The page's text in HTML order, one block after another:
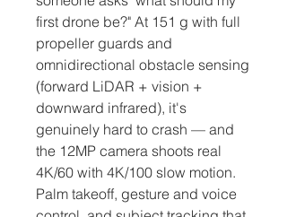
first drone be?" At 151 g with full
propeller guards and
omnidirectional obstacle sensing
(forward LiDAR + vision +
downward infrared), it's
genuinely hard to crash — and
the 12MP camera shoots real
4K/60 with 4K/100 slow motion.
Palm takeoff, gesture and voice